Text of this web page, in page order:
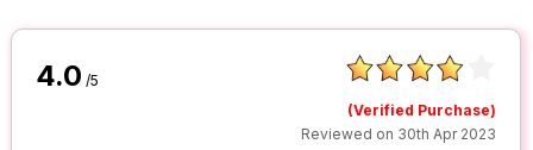
4.0 /5
(Verified Purchase)
Reviewed on 30th Apr 2023